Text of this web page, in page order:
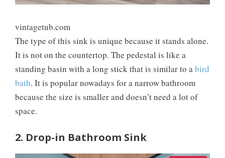
vintagetub.com
The type of this sink is unique because it stands alone.
It is not on the countertop. The pedestal is like a
standing basin with a long stick that is similar to abird
bath. It is popular nowadays for a narrow bathroom
because the size is smaller and doesn’t need a lot of
space.
2. Drop-in Bathroom Sink